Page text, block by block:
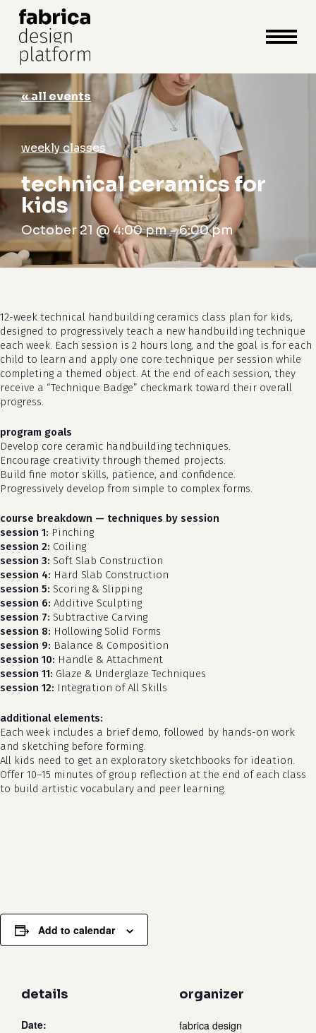
cart close
cart
« all events
weekly classes
technical ceramics for
kids
October 21 @ 4:00 pm-6:00 pm
details
Date:
organizer
fabrica design
12-week technical handbuilding ceramics class plan for kids,
designed to progressively teach a new handbuilding technique
each week. Each session is 2 hours long, and the goal is for each
child to learn and apply one core technique per session while
completing a themed object. At the end of each session, they
receive a “Technique Badge” checkmark toward their overall
progress.
program goals
Develop core ceramic handbuilding techniques.
Encourage creativity through themed projects.
Build fine motor skills, patience, and confidence.
Progressively develop from simple to complex forms.
course breakdown — techniques by session
session 1: Pinching
session 2: Coiling
session 3: Soft Slab Construction
session 4: Hard Slab Construction
session 5: Scoring & Slipping
session 6: Additive Sculpting
session 7: Subtractive Carving
session 8: Hollowing Solid Forms
session 9: Balance & Composition
session 10: Handle & Attachment
session 11: Glaze & Underglaze Techniques
session 12: Integration of All Skills
additional elements:
Each week includes a brief demo, followed by hands-on work
and sketching before forming.
All kids need to get an exploratory sketchbooks for ideation.
Offer 10–15 minutes of group reflection at the end of each class
to build artistic vocabulary and peer learning.
Add to calendar
Close